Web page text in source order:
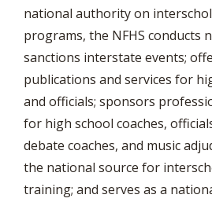
national authority on
programs, the NFHS conducts
sanctions interstate events;
publications and services for
and officials; sponsors
for high school coaches,
debate coaches, and music
the national source for
training; and serves as a